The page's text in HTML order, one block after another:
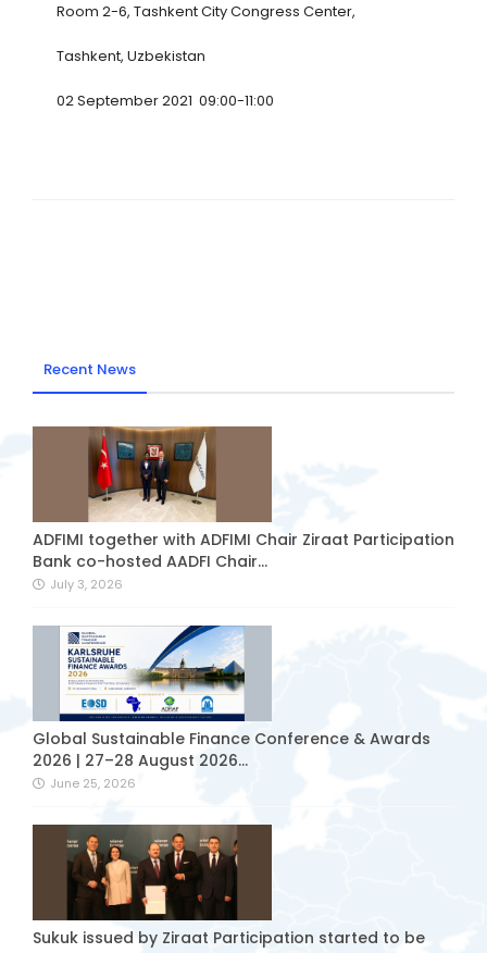
Room 2-6, Tashkent City Congress Center,
Tashkent, Uzbekistan
02 September 2021 09:00-11:00
Recent News
ADFIMI together with ADFIMI Chair Ziraat Participation
Bank co-hosted AADFI Chair...
July 3, 2026
Global Sustainable Finance Conference & Awards
2026 | 27–28 August 2026...
June 25, 2026
Sukuk issued by Ziraat Participation started to be